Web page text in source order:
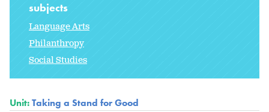
subjects
Language Arts
Philanthropy
Social Studies
Unit:Taking a Stand for Good